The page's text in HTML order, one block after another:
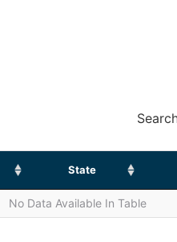
State
No Data Available In Table